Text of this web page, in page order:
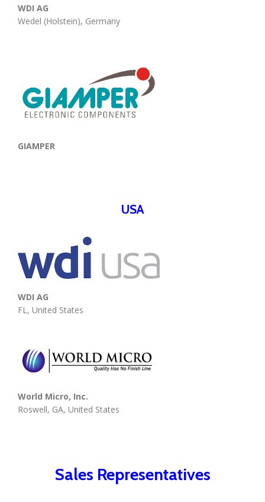
WDI AG
Wedel (Holstein), Germany
GIAMPER
USA
WDI AG
FL, United States
World Micro, Inc.
Roswell, GA, United States
Sales Representatives